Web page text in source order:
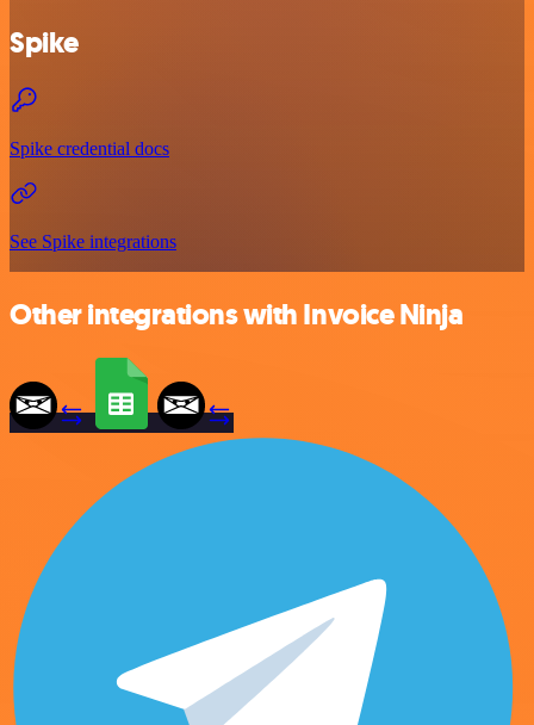
Spike
Spike credential docs
See Spike integrations
Other integrations with Invoice Ninja